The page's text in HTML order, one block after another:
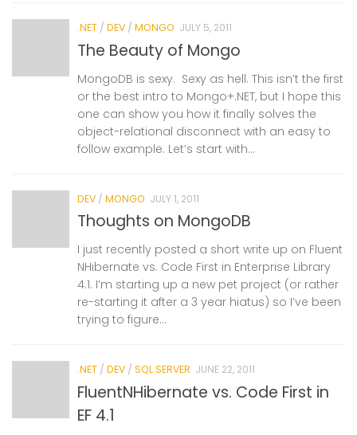
.NET / DEV / MONGO JULY 5, 2011
The Beauty of Mongo
MongoDB is sexy. Sexy as hell. This isn’t the first
or the best intro to Mongo+.NET, but I hope this
one can show you how it finally solves the
object-relational disconnect with an easy to
follow example. Let’s start with...
DEV / MONGO JULY 1, 2011
Thoughts on MongoDB
I just recently posted a short write up on Fluent
NHibernate vs. Code First in Enterprise Library
4.1. I’m starting up a new pet project (or rather
re-starting it after a 3 year hiatus) so I’ve been
trying to figure...
.NET / DEV / SQL SERVER JUNE 22, 2011
FluentNHibernate vs. Code First in
EF 4.1